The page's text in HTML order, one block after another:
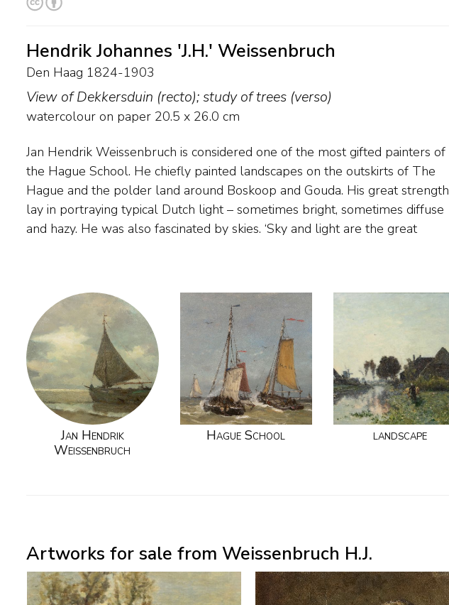
Hendrik Johannes 'J.H.' Weissenbruch
Den Haag 1824-1903
View of Dekkersduin (recto); study of trees (verso)
watercolour on paper 20.5 x 26.0 cm
Jan Hendrik Weissenbruch is considered one of the most gifted painters of
the Hague School. He chiefly painted landscapes on the outskirts of The
Hague and the polder land around Boskoop and Gouda. His great strength
lay in portraying typical Dutch light – sometimes bright, sometimes diffuse
and hazy. He was also fascinated by skies. ‘Sky and light are the great
sorcerers', he once said. ‘Both grey rainy skies as well as clear cloudy skies
on a summer’s day.' 'Painters can never look too much at skies.’
Weissenbruch gave painting lessons to Victor Bauffe and Theophile de
Jan Hendrik
Weissenbruch
Hague School landscape
Artworks for sale from Weissenbruch H.J.